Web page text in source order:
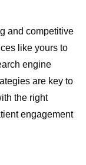
and competitive
like yours to
engine
are key to
the right
engagement